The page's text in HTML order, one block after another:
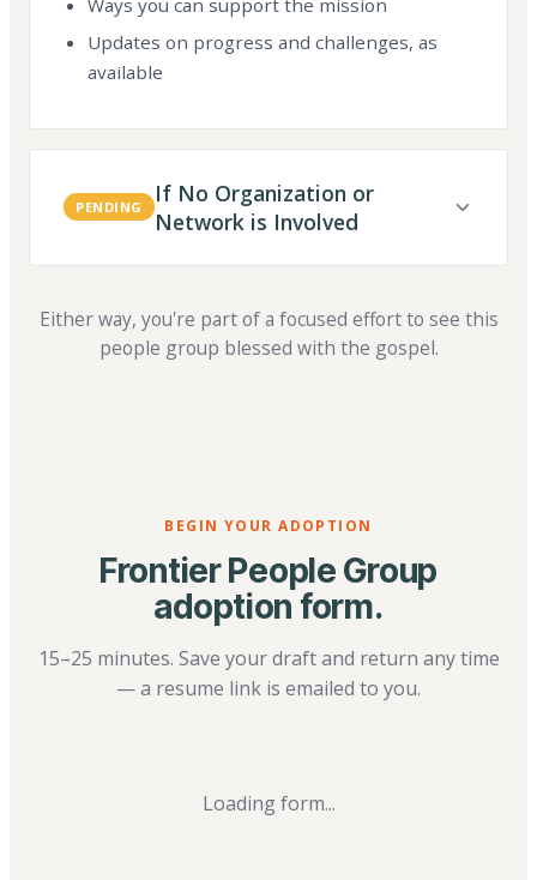
Updates on progress and challenges, as
available
PENDING
If No Organization or
Network is Involved
Either way, you're part of a focused effort to see this
people group blessed with the gospel.
BEGIN YOUR ADOPTION
Frontier People Group
adoption form.
15–25 minutes. Save your draft and return any time
— a resume link is emailed to you.
Loading form...